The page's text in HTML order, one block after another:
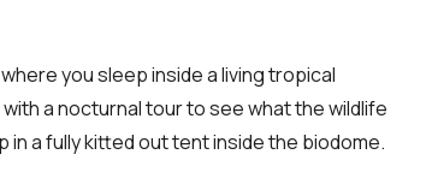
you sleep inside a living tropical
a nocturnal tour to see what the wildlife
a fully kitted out tent inside the biodome.